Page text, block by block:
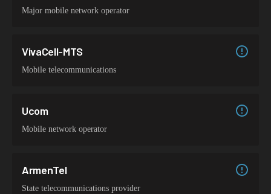
Major mobile network operator
VivaCell-MTS
Mobile telecommunications
Ucom
Mobile network operator
ArmenTel
State telecommunications provider